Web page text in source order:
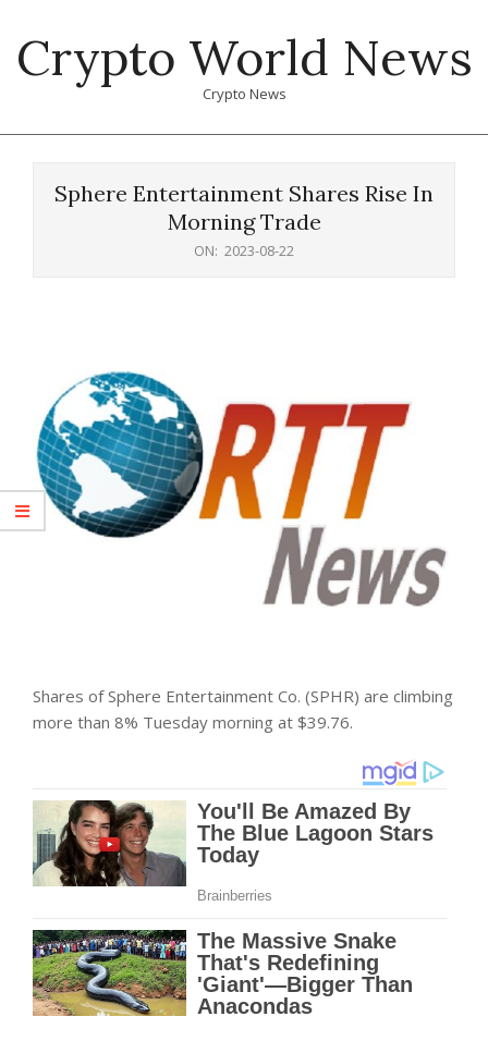
content
Crypto World News
Crypto News
Sphere Entertainment Shares Rise In
Morning Trade
ON: 2023-08-22
Shares of Sphere Entertainment Co. (SPHR) are climbing
more than 8% Tuesday morning at $39.76.